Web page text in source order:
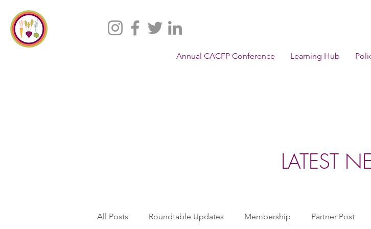
Annual CACFP Conference Learning Hub
LATEST
All Posts Roundtable Updates Membership Partner Post